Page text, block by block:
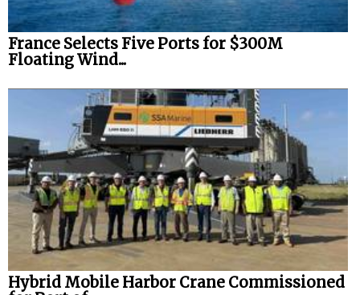
France Selects Five Ports for $300M
Floating Wind...
Hybrid Mobile Harbor Crane Commissioned